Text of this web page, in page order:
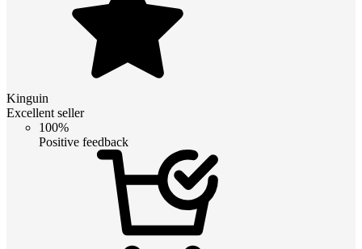
Kinguin
Excellent seller
100%
Positive feedback